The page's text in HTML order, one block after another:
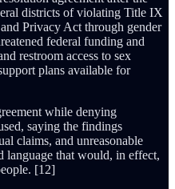
districts of violating Title IX
Privacy Act through gender
federal funding and
restroom access to sex
plans available for
while denying
saying the findings
claims, and unreasonable
language that would, in effect,
[12]